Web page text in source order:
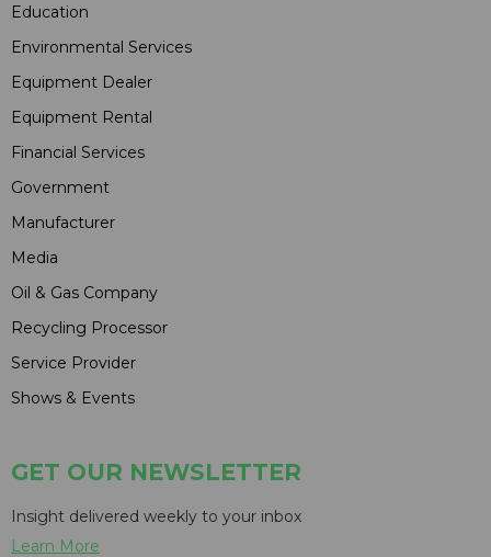
Education
Environmental Services
Equipment Dealer
Equipment Rental
Financial Services
Government
Manufacturer
Media
Oil & Gas Company
Recycling Processor
Service Provider
Shows & Events
GET OUR NEWSLETTER
Insight delivered weekly to your inbox
Learn More